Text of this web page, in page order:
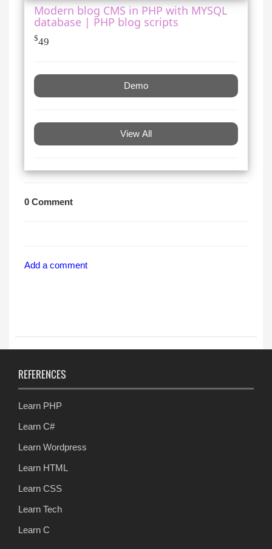
Modern blog CMS in PHP with MYSQL
database | PHP blog scripts
$49
Demo
View All
0 Comment
Add a comment
REFERENCES
Learn PHP
Learn C#
Learn Wordpress
Learn HTML
Learn CSS
Learn Tech
Learn C